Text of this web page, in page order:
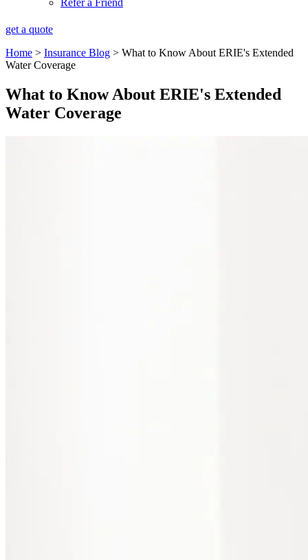
Refer a Friend
get a quote
Home > Insurance Blog > What to Know About ERIE's Extended
Water Coverage
What to Know About ERIE's Extended
Water Coverage